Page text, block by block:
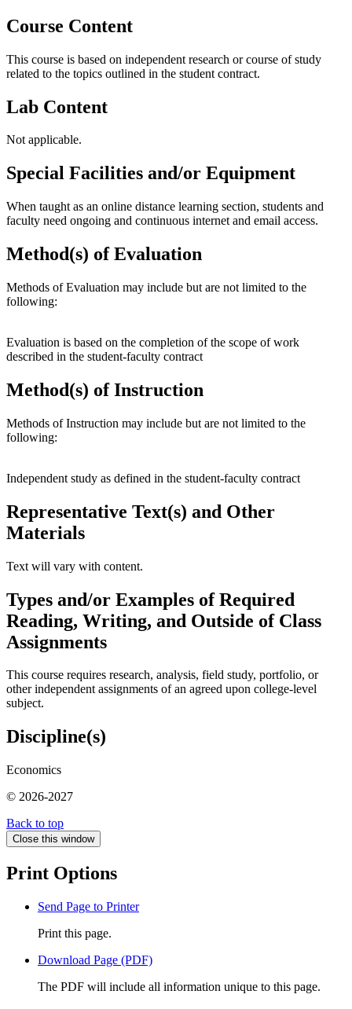
Course Content
This course is based on independent research or course of study
related to the topics outlined in the student contract.
Lab Content
Not applicable.
Special Facilities and/or Equipment
When taught as an online distance learning section, students and
faculty need ongoing and continuous internet and email access.
Method(s) of Evaluation
Methods of Evaluation may include but are not limited to the
following:
Evaluation is based on the completion of the scope of work
described in the student-faculty contract
Method(s) of Instruction
Methods of Instruction may include but are not limited to the
following:
Independent study as defined in the student-faculty contract
Representative Text(s) and Other
Materials
Text will vary with content.
Types and/or Examples of Required
Reading, Writing, and Outside of Class
Assignments
This course requires research, analysis, field study, portfolio, or
other independent assignments of an agreed upon college-level
subject.
Discipline(s)
Economics
© 2026-2027
Back to top
Close this window
Print Options
Send Page to Printer
Print this page.
Download Page (PDF)
The PDF will include all information unique to this page.